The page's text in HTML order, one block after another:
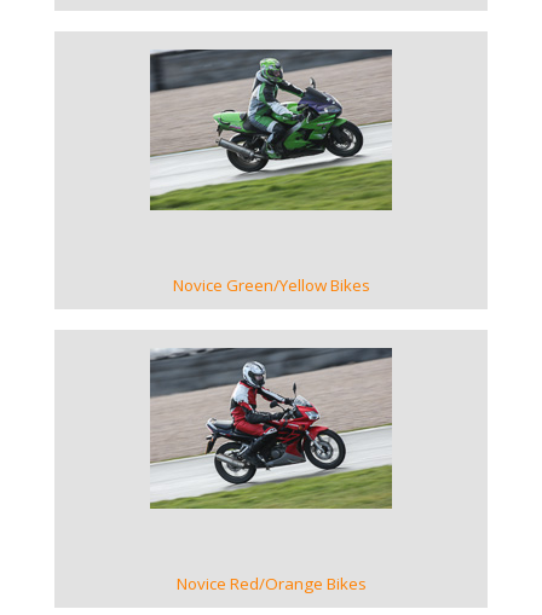
VIEW GALLERY
Novice Green/Yellow Bikes
VIEW GALLERY
Novice Red/Orange Bikes